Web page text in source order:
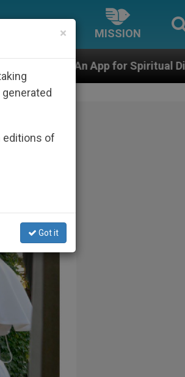
MISSION
with Real Priests and Other
×
editions of
Got it